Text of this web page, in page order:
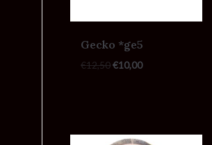
Gecko *ge5
€12,50€10,00